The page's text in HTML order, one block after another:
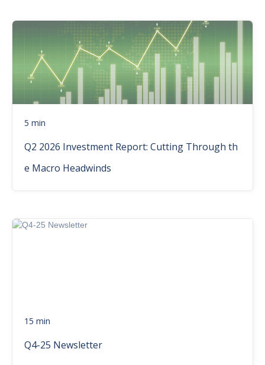
5 min
Q2 2026 Investment Report: Cutting Through th
e Macro Headwinds
15 min
Q4-25 Newsletter